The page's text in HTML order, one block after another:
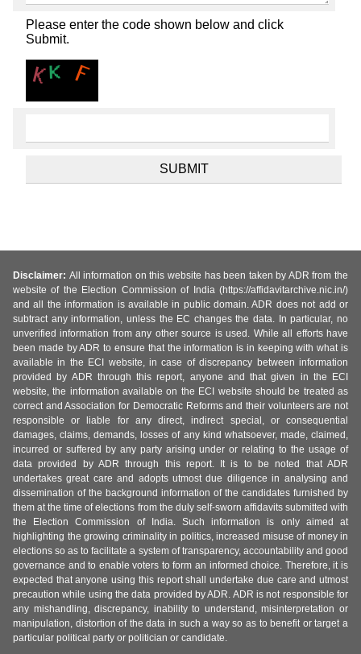
Please enter the code shown below and click
Submit.
Disclaimer: All information on this website has been taken by ADR from the
website of the Election Commission of India (https://affidavitarchive.nic.in/)
and all the information is available in public domain. ADR does not add or
subtract any information, unless the EC changes the data. In particular, no
unverified information from any other source is used. While all efforts have
been made by ADR to ensure that the information is in keeping with what is
available in the ECI website, in case of discrepancy between information
provided by ADR through this report, anyone and that given in the ECI
website, the information available on the ECI website should be treated as
correct and Association for Democratic Reforms and their volunteers are not
responsible or liable for any direct, indirect special, or consequential
damages, claims, demands, losses of any kind whatsoever, made, claimed,
incurred or suffered by any party arising under or relating to the usage of
data provided by ADR through this report. It is to be noted that ADR
undertakes great care and adopts utmost due diligence in analysing and
dissemination of the background information of the candidates furnished by
them at the time of elections from the duly self-sworn affidavits submitted with
the Election Commission of India. Such information is only aimed at
highlighting the growing criminality in politics, increased misuse of money in
elections so as to facilitate a system of transparency, accountability and good
governance and to enable voters to form an informed choice. Therefore, it is
expected that anyone using this report shall undertake due care and utmost
precaution while using the data provided by ADR. ADR is not responsible for
any mishandling, discrepancy, inability to understand, misinterpretation or
manipulation, distortion of the data in such a way so as to benefit or target a
particular political party or politician or candidate.